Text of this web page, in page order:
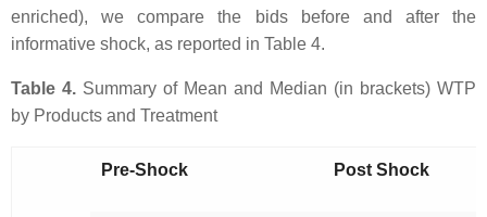
enriched), we compare the bids before and after the
informative shock, as reported in Table 4.
Table 4. Summary of Mean and Median (in brackets) WTP
by Products and Treatment
Pre-Shock Post Shock